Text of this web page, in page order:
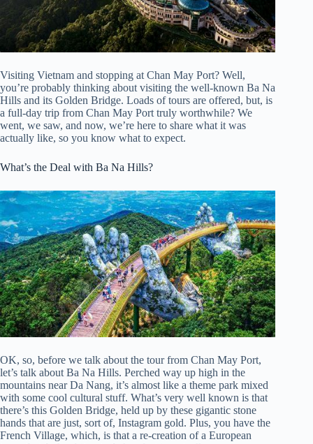
Visiting Vietnam and stopping at Chan May Port? Well,
you’re probably thinking about visiting the well-known Ba Na
Hills and its Golden Bridge. Loads of tours are offered, but, is
a full-day trip from Chan May Port truly worthwhile? We
went, we saw, and now, we’re here to share what it was
actually like, so you know what to expect.
What’s the Deal with Ba Na Hills?
OK, so, before we talk about the tour from Chan May Port,
let’s talk about Ba Na Hills. Perched way up high in the
mountains near Da Nang, it’s almost like a theme park mixed
with some cool cultural stuff. What’s very well known is that
there’s this Golden Bridge, held up by these gigantic stone
hands that are just, sort of, Instagram gold. Plus, you have the
French Village, which, is that a re-creation of a European